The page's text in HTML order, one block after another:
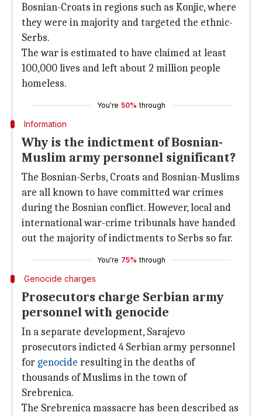
Bosnian-Croats in regions such as Konjic, where
they were in majority and targeted the ethnic-
Serbs.
The war is estimated to have claimed at least
100,000 lives and left about 2 million people
homeless.
You're 50% through
Information
Why is the indictment of Bosnian-
Muslim army personnel significant?
The Bosnian-Serbs, Croats and Bosnian-Muslims
are all known to have committed war crimes
during the Bosnian conflict. However, local and
international war-crime tribunals have handed
out the majority of indictments to Serbs so far.
You're 75% through
Genocide charges
Prosecutors charge Serbian army
personnel with genocide
In a separate development, Sarajevo
prosecutors indicted 4 Serbian army personnel
for genocide resulting in the deaths of
thousands of Muslims in the town of
Srebrenica.
The Srebrenica massacre has been described as